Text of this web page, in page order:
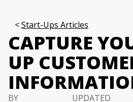
Start-Ups Articles
CAPTURE
UP
BY
UPDATED